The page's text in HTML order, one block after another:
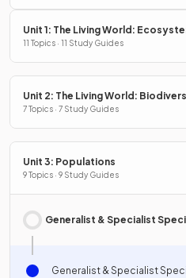
Unit 1: The Living World:
11 Topics · 11 Study Guides
Unit 2: The Living World:
7 Topics · 7 Study Guides
Unit 3: Populations
9 Topics · 9 Study Guides
Generalist & Specialist
Generalist & Specialist